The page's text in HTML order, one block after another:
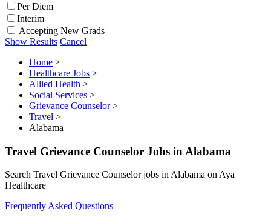
Per Diem
Interim
Accepting New Grads
Show Results Cancel
Home >
Healthcare Jobs >
Allied Health >
Social Services >
Grievance Counselor >
Travel >
Alabama
Travel Grievance Counselor Jobs in Alabama
Search Travel Grievance Counselor jobs in Alabama on Aya
Healthcare
Frequently Asked Questions